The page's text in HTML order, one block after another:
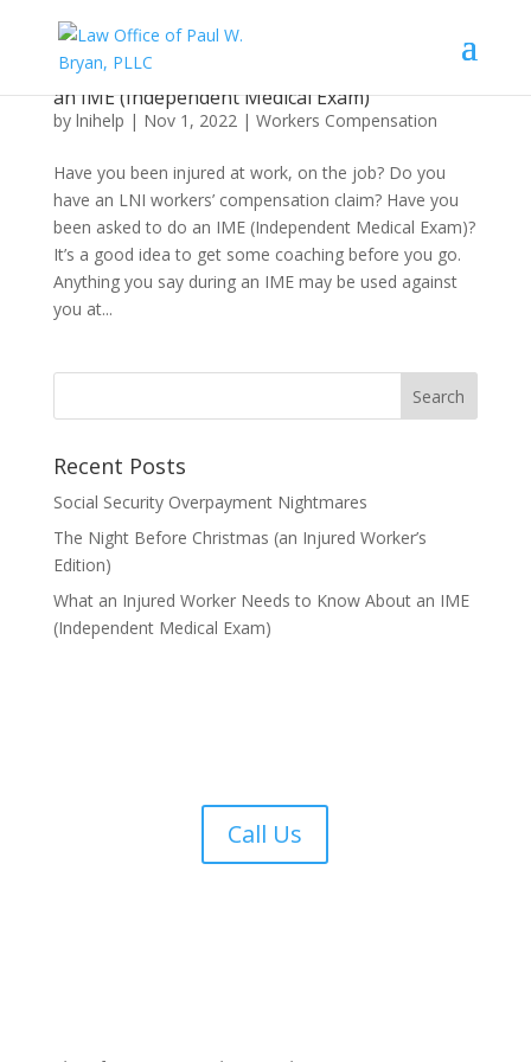
What an Injured Worker Needs to Know About
an IME (Independent Medical Exam)
by lnihelp | Nov 1, 2022| Workers Compensation
Have you been injured at work, on the job? Do you
have an LNI workers’ compensation claim? Have you
been asked to do an IME (Independent Medical Exam)?
It’s a good idea to get some coaching before you go.
Anything you say during an IME may be used against
you at...
Recent Posts
Social Security Overpayment Nightmares
The Night Before Christmas (an Injured Worker’s
Edition)
What an Injured Worker Needs to Know About an IME
(Independent Medical Exam)
Call Us